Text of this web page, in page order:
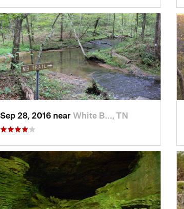
Sep 28, 2016 near White B…, TN